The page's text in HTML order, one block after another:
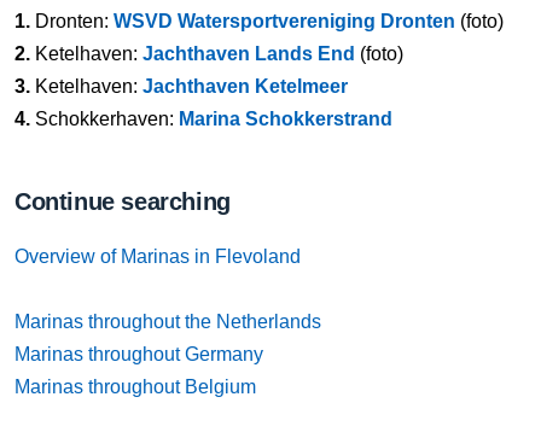
1. Dronten: WSVD Watersportvereniging Dronten (foto)
2. Ketelhaven: Jachthaven Lands End (foto)
3. Ketelhaven: Jachthaven Ketelmeer
4. Schokkerhaven: Marina Schokkerstrand
Continue searching
Overview of Marinas in Flevoland
Marinas throughout the Netherlands
Marinas throughout Germany
Marinas throughout Belgium